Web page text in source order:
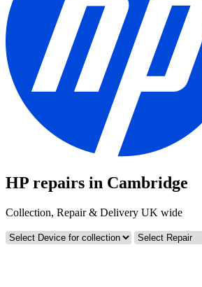
HP repairs in Cambridge
Collection, Repair & Delivery UK wide